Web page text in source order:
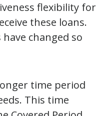
flexibility for
these loans.
changed so
time period
This time